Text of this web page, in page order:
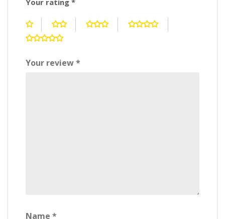
Your rating *
Your review*
Name *